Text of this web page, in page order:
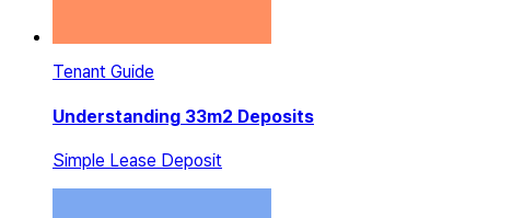
Tenant Guide
Understanding 33m2 Deposits
Simple Lease Deposit